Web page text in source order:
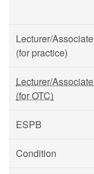
Lecturer/Associate
(for practice)
Lecturer/Associate
(for OTC)
ESPB
Condition